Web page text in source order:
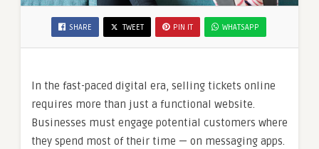
SHARE TWEET PIN IT WHATSAPP
In the fast-paced digital era, selling tickets online
requires more than just a functional website.
Businesses must engage potential customers where
they spend most of their time — on messaging apps.